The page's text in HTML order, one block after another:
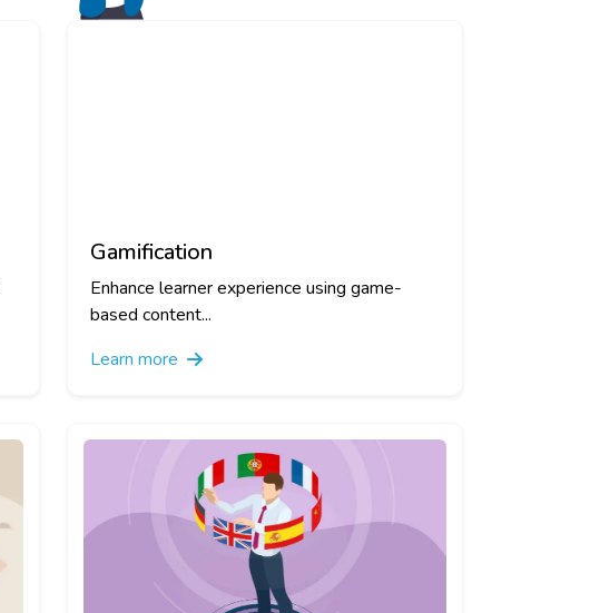
Gamification
Enhance learner experience using game-
based content...
Learn more